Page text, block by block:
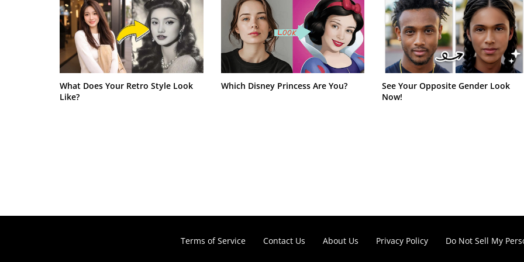
What Does Your Retro Style Look
Like?
Which Disney Princess Are You?
See Your Opposite Gender Look
Now!
Terms of Service Contact Us About Us Privacy Policy Do Not Sell My